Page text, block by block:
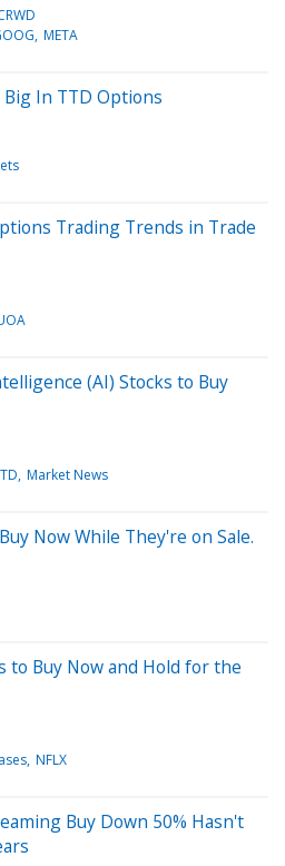
META
In TTD Options
Trading Trends in Trade
(AI) Stocks to Buy
Market News
Now While They're on Sale.
to Buy Now and Hold for the
NFLX
Buy Down 50% Hasn't